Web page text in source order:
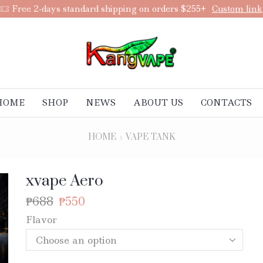
Add anything you want via XStore Header Builder Purchase!
SHOP NEWS ABOUT US CONTACTS
HOME VAPE TANK
xvape Aero
₱688 ₱550
Flavor